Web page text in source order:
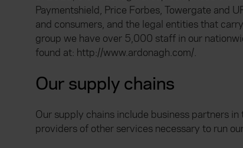
Paymentshield, Price Forbes, Towergate and
and consumers, and the legal entities that
group we have over 5,000 staff in our
found at: http://www.ardonagh.com/.
Our supply chains
Our supply chains include business partners
providers of other services necessary to run